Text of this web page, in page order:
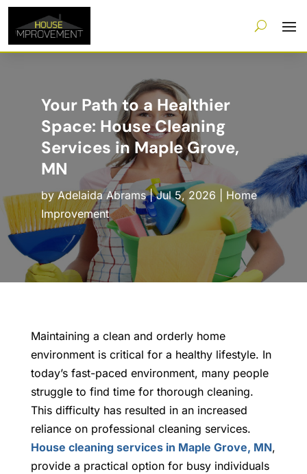
Your Path to a Healthier
Space: House Cleaning
Services in Maple Grove,
MN
byAdelaida Abrams|Jul 5, 2026
Home
Improvement
Maintaining a clean and orderly home
environment is critical for a healthy lifestyle. In
today’s fast-paced environment, many people
struggle to find time for thorough cleaning.
This difficulty has resulted in an increased
reliance on professional cleaning services.
House cleaning services in Maple Grove, MN,
provide a practical option for busy individuals